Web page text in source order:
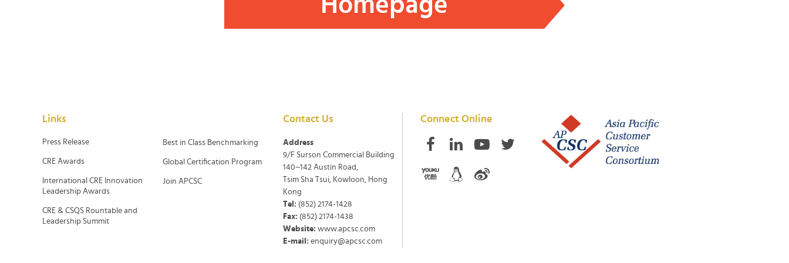
Links
Press Release
CRE Awards
International CRE Innovation
Leadership Awards
CRE & CSQS Rountable and
Leadership Summit
Best in Class Benchmarking
Global Certification Program
Join APCSC
Contact Us
Address
9/F Surson Commercial Building
140~142 Austin Road,
Tsim Sha Tsui, Kowloon, Hong
Kong
Tel: (852) 2174-1428
Fax: (852) 2174-1438
Website: www.apcsc.com
E-mail: enquiry@apcsc.com
Connect Online